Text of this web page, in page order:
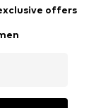
offers